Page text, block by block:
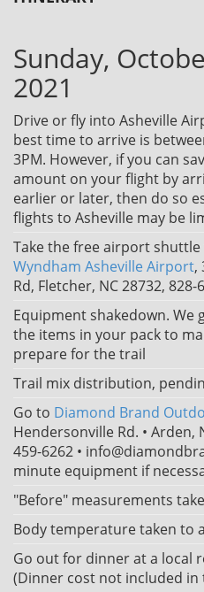
Sunday,
2021
Drive or fly into Asheville
best time to arrive is
3PM. However, if you can
amount on your flight by
earlier or later, then do so
flights to Asheville may be
Take the free airport shuttle
Wyndham Asheville Airport,
Rd, Fletcher, NC 28732, 828-
Equipment shakedown. We
the items in your pack to
prepare for the trail
Trail mix distribution,
Go to Diamond Brand
Hendersonville Rd. • Arden,
459-6262 •
minute equipment if
"Before" measurements
Body temperature taken to
Go out for dinner at a local
(Dinner cost not included in